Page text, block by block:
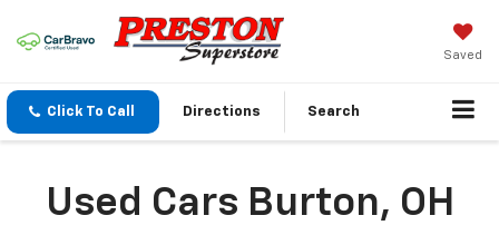
Saved
Click To Call Directions Search
Used Cars Burton, OH